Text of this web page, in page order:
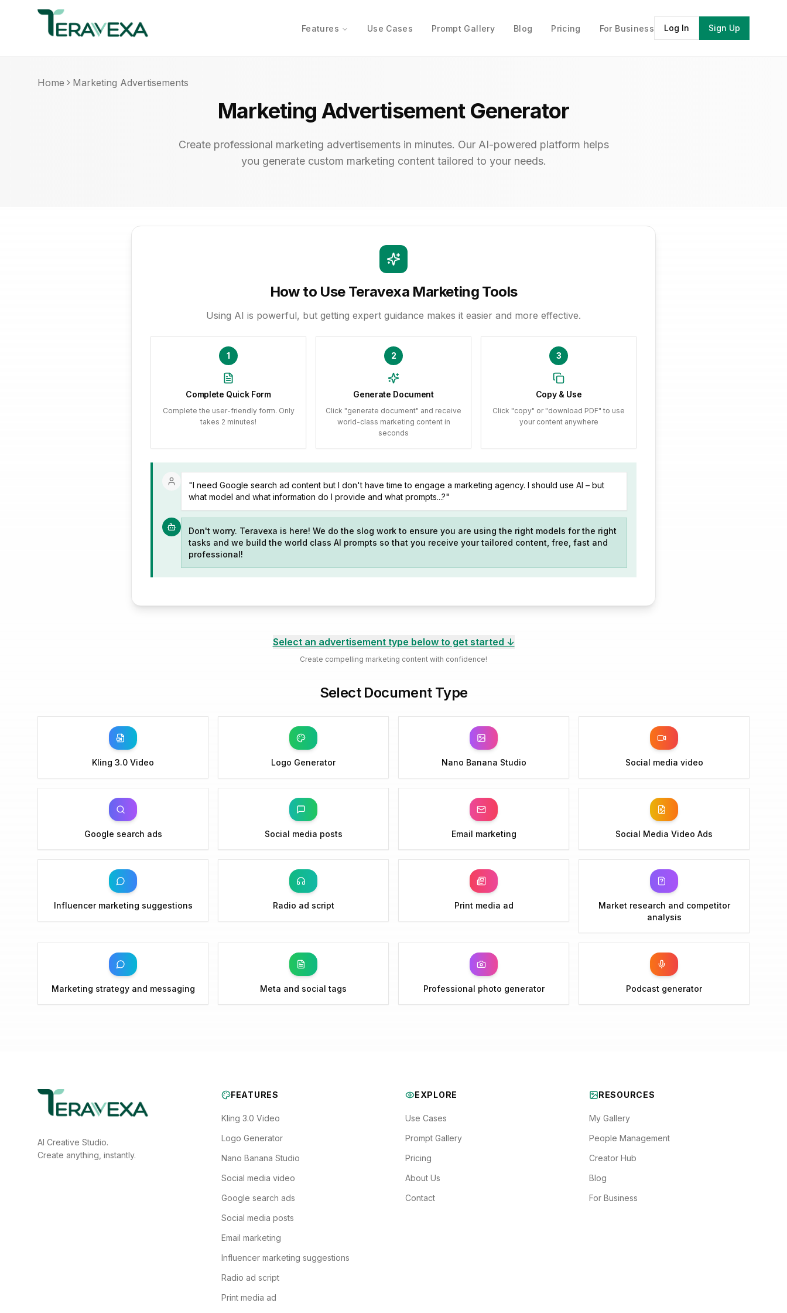
Features Use Cases Prompt Gallery Blog Pricing For Business Log In Sign Up
Home Marketing Advertisements
Marketing Advertisement Generator
Create professional marketing advertisements in minutes. Our AI-powered platform helps
you generate custom marketing content tailored to your needs.
How to Use Teravexa Marketing Tools
Using AI is powerful, but getting expert guidance makes it easier and more effective.
1
Complete Quick Form
Complete the user-friendly form. Only
takes 2 minutes!
2
Generate Document
Click "generate document" and receive
world-class marketing content in
seconds
3
Copy & Use
Click "copy" or "download PDF" to use
your content anywhere
"I need Google search ad content but I don't have time to engage a marketing agency. I should use AI – but
what model and what information do I provide and what prompts...?"
Don't worry. Teravexa is here! We do the slog work to ensure you are using the right models for the right
tasks and we build the world class AI prompts so that you receive your tailored content, free, fast and
professional!
Select an advertisement type below to get started ↓
Create compelling marketing content with confidence!
Select Document Type
Kling 3.0 Video Logo Generator Nano Banana Studio Social media video
Google search ads Social media posts Email marketing Social Media Video Ads
Influencer marketing suggestions Radio ad script Print media ad
Market research and competitor
analysis
Marketing strategy and messaging Meta and social tags Professional photo generator Podcast generator
AI Creative Studio.
Create anything, instantly.
FEATURES
Kling 3.0 Video
Logo Generator
Nano Banana Studio
Social media video
Google search ads
Social media posts
Email marketing
Influencer marketing suggestions
Radio ad script
Print media ad
EXPLORE
Use Cases
Prompt Gallery
Pricing
About Us
Contact
RESOURCES
My Gallery
People Management
Creator Hub
Blog
For Business